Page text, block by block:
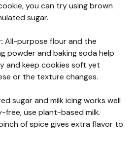
you can try using brown
sugar.
All-purpose flour and the
powder and baking soda help
and keep cookies soft yet
or the texture changes.
sugar and milk icing works well
free, use plant-based milk.
of spice gives extra flavor to